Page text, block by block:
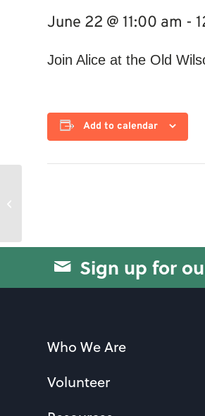
June 22 @ 11:00 am -
Join Alice at the Old
Add to calendar
Sign up for
Who We Are
Volunteer